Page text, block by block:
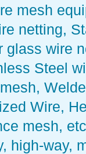
mesh
netting,
glass wire
Steel
Wire,
mesh,
high-way,